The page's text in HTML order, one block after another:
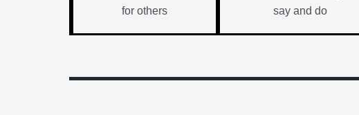
for others
say and do